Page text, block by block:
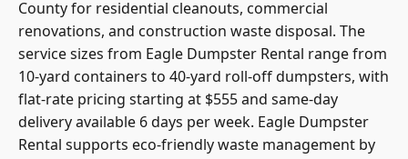
County for residential cleanouts, commercial
renovations, and construction waste disposal. The
service sizes from Eagle Dumpster Rental range from
10-yard containers to 40-yard roll-off dumpsters, with
flat-rate pricing starting at $555 and same-day
delivery available 6 days per week. Eagle Dumpster
Rental supports eco-friendly waste management by